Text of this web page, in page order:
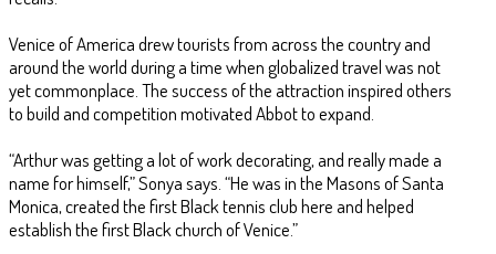
Venice of America drew tourists from across the country and
around the world during a time when globalized travel was not
yet commonplace. The success of the attraction inspired others
to build and competition motivated Abbot to expand.
“Arthur was getting a lot of work decorating, and really made a
name for himself,” Sonya says. “He was in the Masons of Santa
Monica, created the first Black tennis club here and helped
establish the first Black church of Venice.”